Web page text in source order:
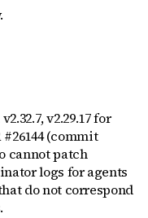
v2.29.17 for
(commit
cannot patch
logs for agents
do not correspond